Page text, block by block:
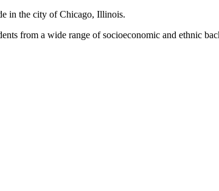
in the city of Chicago, Illinois.
from a wide range of socioeconomic and ethnic